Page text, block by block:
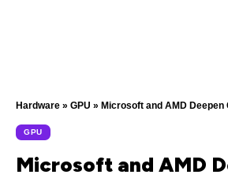
Hardware » GPU » Microsoft and AMD Deepen Gaming Tech
GPU
Microsoft and AMD